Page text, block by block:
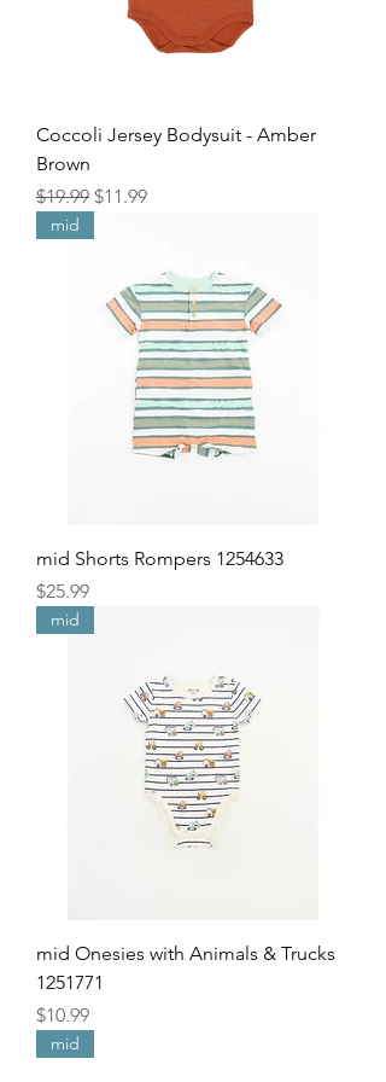
Coccoli Jersey Bodysuit - Amber
Brown
Regular Price
$19.99 Sale Price
$11.99
mid
mid Shorts Rompers 1254633
Price
$25.99
mid
mid Onesies with Animals & Trucks
1251771
Price
$10.99
mid